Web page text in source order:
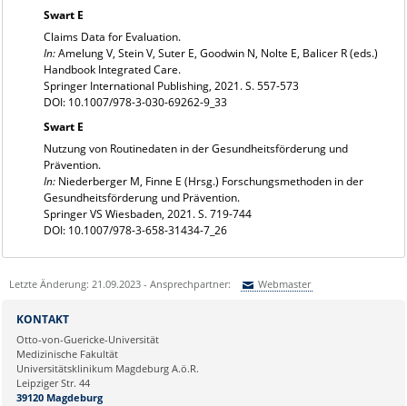
Swart E
Claims Data for Evaluation.
In:Amelung V, Stein V, Suter E, Goodwin N, Nolte E, Balicer R (eds.)
Handbook Integrated Care.
Springer International Publishing, 2021. S. 557-573
DOI: 10.1007/978-3-030-69262-9_33
Swart E
Nutzung von Routinedaten in der Gesundheitsförderung und
Prävention.
In:Niederberger M, Finne E (Hrsg.) Forschungsmethoden in der
Gesundheitsförderung und Prävention.
Springer VS Wiesbaden, 2021. S. 719-744
DOI: 10.1007/978-3-658-31434-7_26
Letzte Änderung: 21.09.2023 - Ansprechpartner: Webmaster
Ihre E-Mailadresse:
Ihr Anliegen:
KONTAKT
Otto-von-Guericke-Universität
Medizinische Fakultät
Universitätsklinikum Magdeburg A.ö.R.
Leipziger Str. 44
39120 Magdeburg